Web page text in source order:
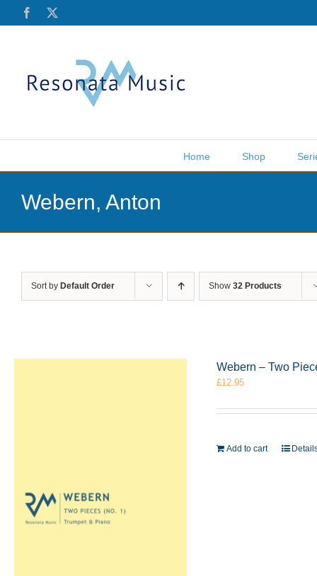
Facebook
Home Shop
Webern, Anton
Sort by Default Order Show 32 Products
Webern – Two
£12.95
Add to cart